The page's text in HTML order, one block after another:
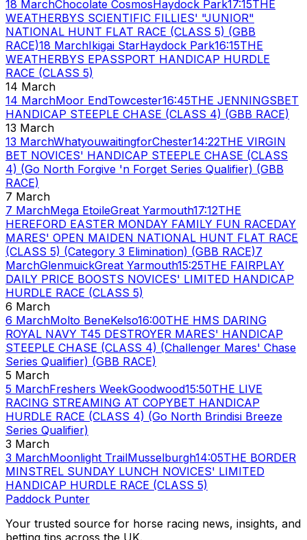
18 MarchChocolate CosmosHaydock Park17:15THE
WEATHERBYS SCIENTIFIC FILLIES' "JUNIOR"
NATIONAL HUNT FLAT RACE (CLASS 5) (GBB
RACE)18 MarchIkigai StarHaydock Park16:15THE
WEATHERBYS EPASSPORT HANDICAP HURDLE
RACE (CLASS 5)
14 March
14 MarchMoor EndTowcester16:45THE JENNINGSBET
HANDICAP STEEPLE CHASE (CLASS 4) (GBB RACE)
13 March
13 MarchWhatyouwaitingforChester14:22THE VIRGIN
BET NOVICES' HANDICAP STEEPLE CHASE (CLASS
4) (Go North Forgive 'n Forget Series Qualifier) (GBB
RACE)
7 March
7 MarchMega EtoileGreat Yarmouth17:12THE
HEREFORD EASTER MONDAY FAMILY FUN RACEDAY
MARES' OPEN MAIDEN NATIONAL HUNT FLAT RACE
(CLASS 5) (Category 3 Elimination) (GBB RACE)7
MarchGlenmuickGreat Yarmouth15:25THE FAIRPLAY
DAILY PRICE BOOSTS NOVICES' LIMITED HANDICAP
HURDLE RACE (CLASS 5)
6 March
6 MarchMolto BeneKelso16:00THE HMS DARING
ROYAL NAVY T45 DESTROYER MARES' HANDICAP
STEEPLE CHASE (CLASS 4) (Challenger Mares' Chase
Series Qualifier) (GBB RACE)
5 March
5 MarchFreshers WeekGoodwood15:50THE LIVE
RACING STREAMING AT COPYBET HANDICAP
HURDLE RACE (CLASS 4) (Go North Brindisi Breeze
Series Qualifier)
3 March
3 MarchMoonlight TrailMusselburgh14:05THE BORDER
MINSTREL SUNDAY LUNCH NOVICES' LIMITED
HANDICAP HURDLE RACE (CLASS 5)
Paddock Punter
Your trusted source for horse racing news, insights, and
betting tips across the UK.